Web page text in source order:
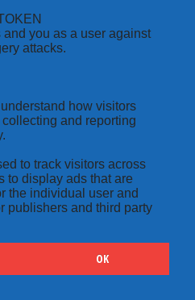
and you as a user against
attacks.
how visitors
and reporting
to track visitors across
to display ads that are
the individual user and
publishers and third party
OK